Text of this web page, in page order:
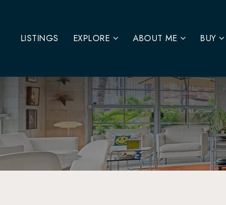
LISTINGS EXPLORE ABOUT ME BUY